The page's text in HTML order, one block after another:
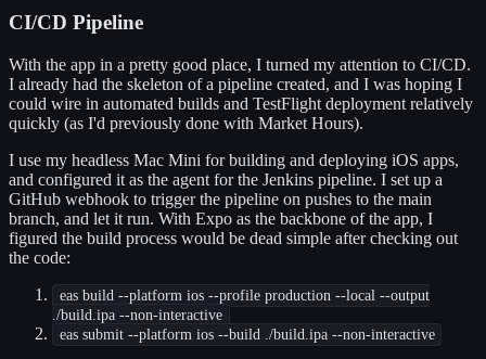
CI/CD Pipeline
With the app in a pretty good place, I turned my attention to CI/CD.
I already had the skeleton of a pipeline created, and I was hoping I
could wire in automated builds and TestFlight deployment relatively
quickly (as I'd previously done with Market Hours).
I use my headless Mac Mini for building and deploying iOS apps,
and configured it as the agent for the Jenkins pipeline. I set up a
GitHub webhook to trigger the pipeline on pushes to the main
branch, and let it run. With Expo as the backbone of the app, I
figured the build process would be dead simple after checking out
the code:
eas build --platform ios --profile production --local --output
./build.ipa --non-interactive
eas submit --platform ios --build ./build.ipa --non-interactive